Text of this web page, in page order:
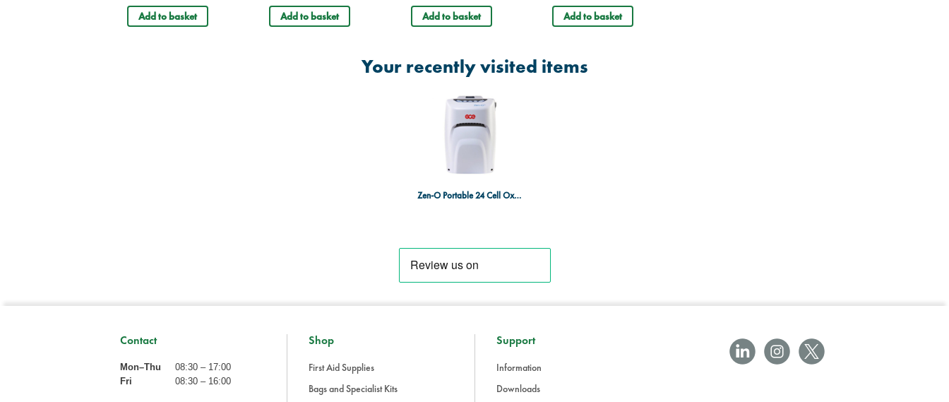
Add to basket Add to basket Add to basket Add to basket
Your recently visited items
Zen-O Portable 24 Cell Oxygen Concentrator
Contact
Mon–Thu
08:30 – 17:00
Fri
08:30 – 16:00
Shop
First Aid Supplies
Bags and Specialist Kits
Support
Information
Downloads